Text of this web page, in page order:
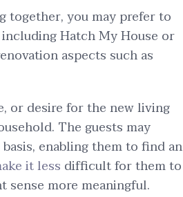
together, you may prefer to
Hatch My House or
aspects such as
or desire for the new living
The guests may
enabling them to find an
it less difficult for them to
sense more meaningful.